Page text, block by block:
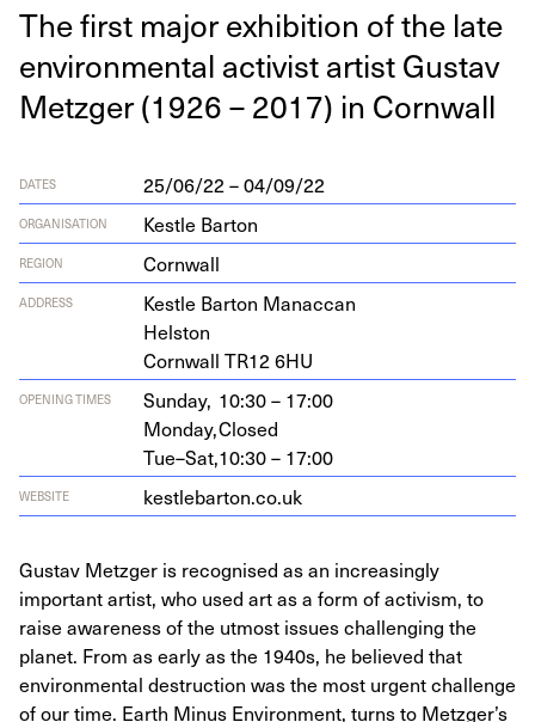
The first major exhi­bi­tion of the late
envi­ron­men­tal activist artist Gus­tav
Met­zger (1926–2017) in Cornwall
DATES 25/06/22 – 04/09/22
ORGANISATION Kestle Barton
REGION Cornwall
ADDRESS
Kestle Bar­ton Manaccan
Helston
Corn­wall TR126HU
OPENING TIMES Sunday, 10:30 – 17:00
Monday,Closed
Tue–Sat,10:30 – 17:00
WEBSITE kestle​bar​ton​.co​.uk
Gustav Metzger is recognised as an increasingly
important artist, who used art as a form of activism, to
raise awareness of the utmost issues challenging the
planet. From as early as the 1940s, he believed that
environmental destruction was the most urgent challenge
of our time. Earth Minus Environment, turns to Metzger’s